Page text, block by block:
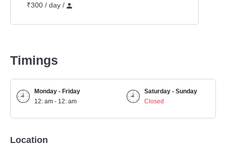
₹300 / day /
Timings
Monday - Friday
12: am - 12: am
Saturday - Sunday
Closed
Location